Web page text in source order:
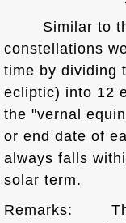
Similar to the
constellations
time by dividing
ecliptic) into 12
the "vernal
or end date of
always falls
solar term.
Remarks: The